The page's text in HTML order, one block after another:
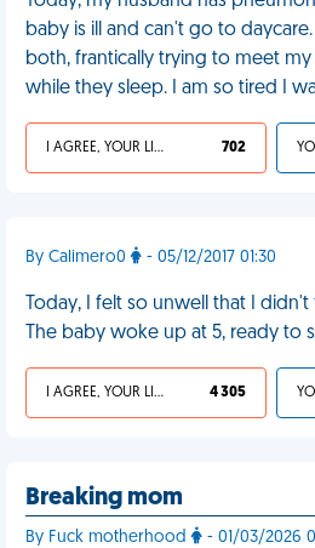
baby is ill and can't go to
both, frantically trying to meet
while they sleep. I am so tired I
I AGREE, YOUR LIFE SUCKS 702
By Calimero0 - 05/12/2017 01:30
Today, I felt so unwell that I
The baby woke up at 5, ready to
I AGREE, YOUR LIFE SUCKS 4 305
Breaking mom
By Fuck motherhood - 01/03/2026